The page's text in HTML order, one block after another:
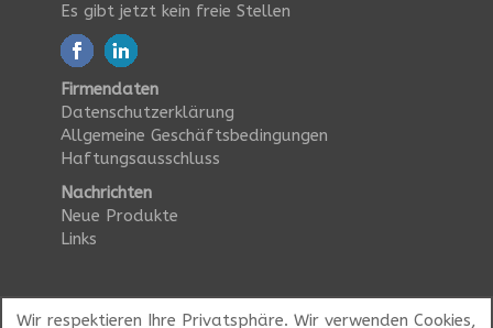
Es gibt jetzt kein freie Stellen
Firmendaten
Datenschutzerklärung
Allgemeine Geschäftsbedingungen
Haftungsausschluss
Nachrichten
Neue Produkte
Links
Wir respektieren Ihre Privatsphäre. Wir verwenden Cookies,